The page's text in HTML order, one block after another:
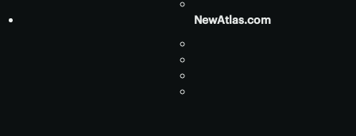
NewAtlas.com